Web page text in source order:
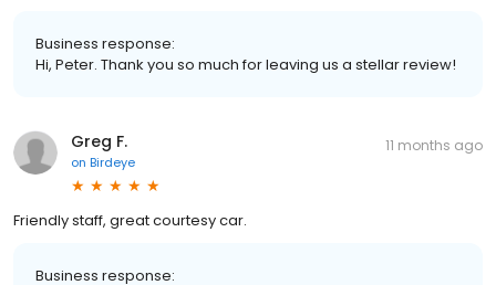
Business response:
Hi, Peter. Thank you so much for leaving us a stellar review!
Greg F.
on Birdeye
11 months ago
Friendly staff, great courtesy car.
Business response: